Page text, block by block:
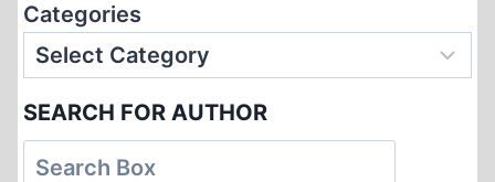
Categories
SEARCH FOR AUTHOR